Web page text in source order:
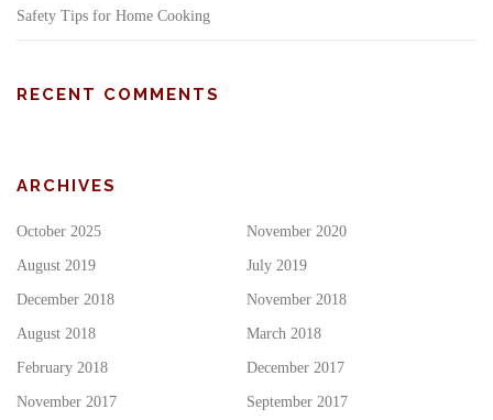
Safety Tips for Home Cooking
RECENT COMMENTS
ARCHIVES
October 2025 November 2020
August 2019 July 2019
December 2018 November 2018
August 2018 March 2018
February 2018 December 2017
November 2017 September 2017